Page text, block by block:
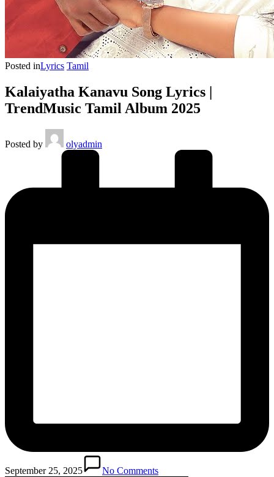
Posted inLyrics Tamil
Kalaiyatha Kanavu Song Lyrics |
TrendMusic Tamil Album 2025
Posted by olyadmin
September 25, 2025 No Comments